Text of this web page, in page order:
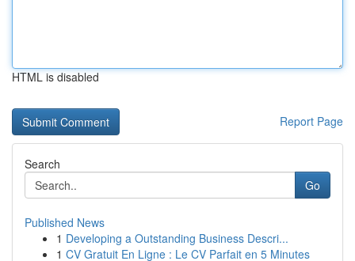
HTML is disabled
Report Page
Search
Go
Published News
1 Developing a Outstanding Business Descri...
1 CV Gratuit En Ligne : Le CV Parfait en 5 Minutes